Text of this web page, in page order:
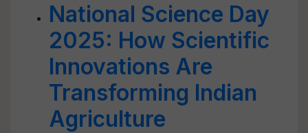
National Science Day
2025: How Scientific
Innovations Are
Transforming Indian
Agriculture